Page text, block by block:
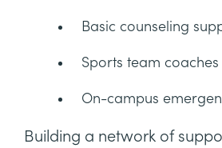
Basic counseling
Sports team
On-campus
Building a network of